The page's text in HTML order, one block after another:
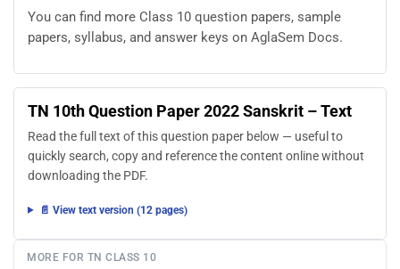
You can find more Class 10 question papers, sample
papers, syllabus, and answer keys on AglaSem Docs.
TN 10th Question Paper 2022 Sanskrit – Text
Read the full text of this question paper below — useful to
quickly search, copy and reference the content online without
downloading the PDF.
📄 View text version (12 pages)
MORE FOR TN CLASS 10